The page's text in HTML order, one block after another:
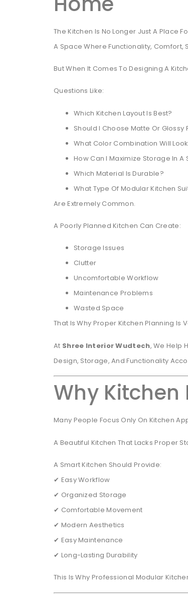
The Kitchen Is No Longer Just A Place
A Space Where Functionality,
But When It Comes To Designing A
Questions Like:
Which Kitchen Layout Is Best?
Should I Choose Matte Or Glossy
What Color Combination Will
How Can I Maximize Storage In A
Which Material Is Durable?
What Type Of Modular Kitchen
Are Extremely Common.
A Poorly Planned Kitchen Can Create:
Storage Issues
Clutter
Uncomfortable Workflow
Maintenance Problems
Wasted Space
That Is Why Proper Kitchen Planning Is
At Shree Interior Wudtech, We Help
Design, Storage, And Functionality
Why
Many People Focus Only On Kitchen
A Beautiful Kitchen That Lacks Proper
A Smart Kitchen Should Provide:
✔ Easy Workflow
✔ Organized Storage
✔ Comfortable Movement
✔ Modern Aesthetics
✔ Easy Maintenance
✔ Long-Lasting Durability
This Is Why Professional Modular